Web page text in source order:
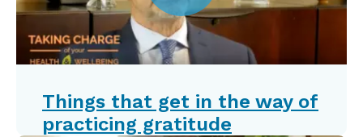
Things that get in the way of
practicing gratitude